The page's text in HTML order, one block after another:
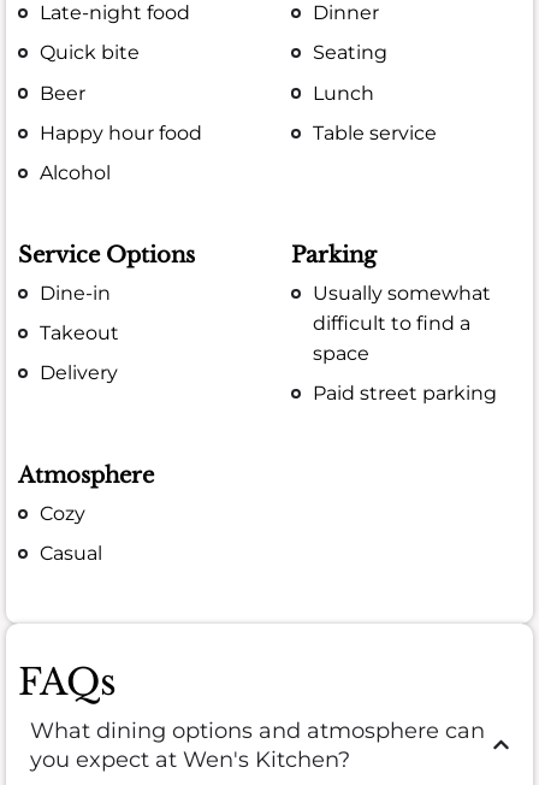
Late-night food
Quick bite
Beer
Happy hour food
Alcohol
Dinner
Seating
Lunch
Table service
Service Options
Dine-in
Takeout
Delivery
Parking
Usually somewhat
difficult to find a
space
Paid street parking
Atmosphere
Cozy
Casual
FAQs
What dining options and atmosphere can
you expect at Wen's Kitchen?